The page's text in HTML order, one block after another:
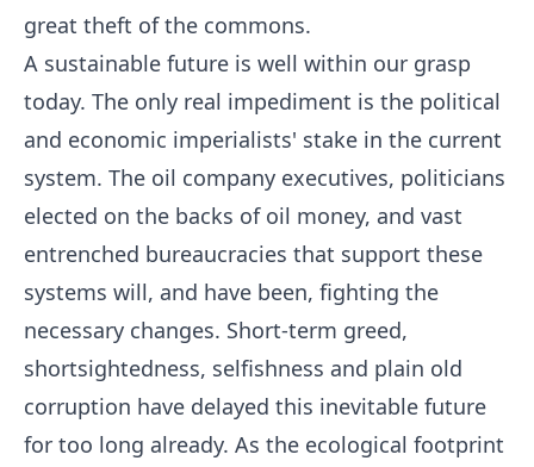
great theft of the commons.
A sustainable future is well within our grasp
today. The only real impediment is the political
and economic imperialists' stake in the current
system. The oil company executives, politicians
elected on the backs of oil money, and vast
entrenched bureaucracies that support these
systems will, and have been, fighting the
necessary changes. Short-term greed,
shortsightedness, selfishness and plain old
corruption have delayed this inevitable future
for too long already. As the ecological footprint